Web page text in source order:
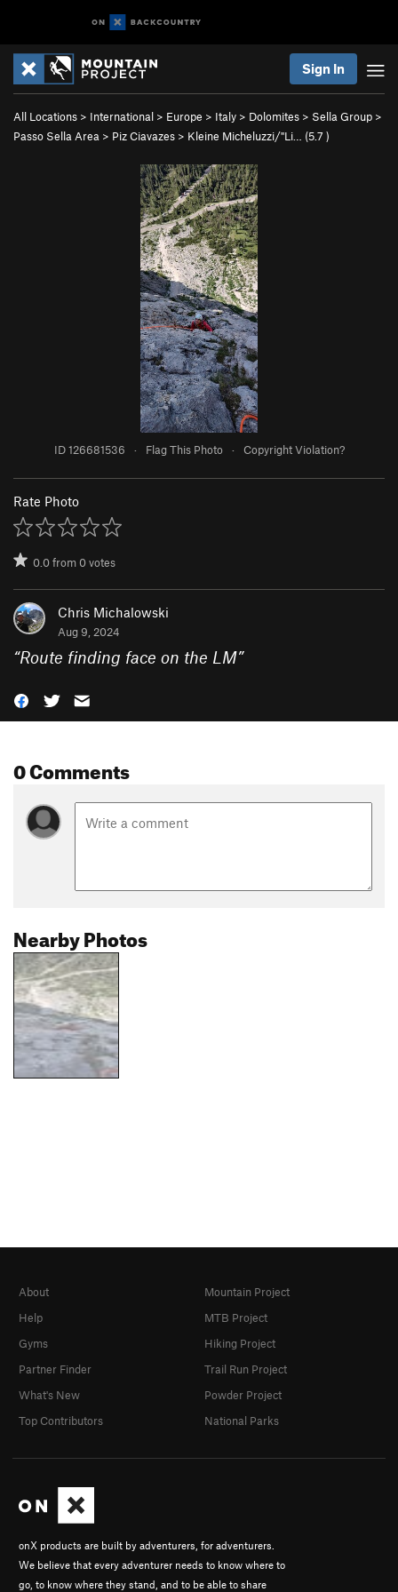
Sign In
All Locations > International > Europe > Italy > Dolomites > Sella Group >
Passo Sella Area > Piz Ciavazes > Kleine Micheluzzi/"Li… (5.7 )
ID 126681536 · Flag This Photo · Copyright Violation?
Rate Photo
0.0from0votes
Chris Michalowski
Aug 9, 2024
“Route finding face on the LM”
0 Comments
Nearby Photos
onX products are built by adventurers, for adventurers.
We believe that every adventurer needs to know where to
go, to know where they stand, and to be able to share
About
Help
Gyms
Partner Finder
What's New
Top Contributors
Mountain Project
MTB Project
Hiking Project
Trail Run Project
Powder Project
National Parks